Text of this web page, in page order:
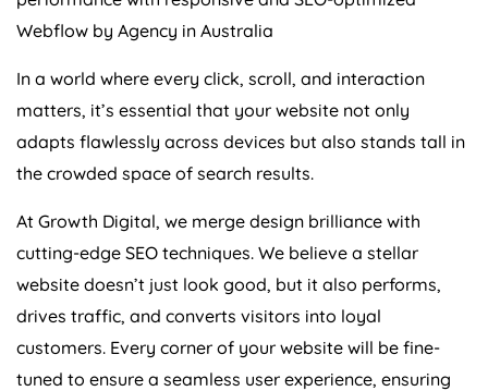
Webflow by Agency in Australia
In a world where every click, scroll, and interaction
matters, it’s essential that your website not only
adapts flawlessly across devices but also stands tall in
the crowded space of search results.
At Growth Digital, we merge design brilliance with
cutting-edge SEO techniques. We believe a stellar
website doesn’t just look good, but it also performs,
drives traffic, and converts visitors into loyal
customers. Every corner of your website will be fine-
tuned to ensure a seamless user experience, ensuring